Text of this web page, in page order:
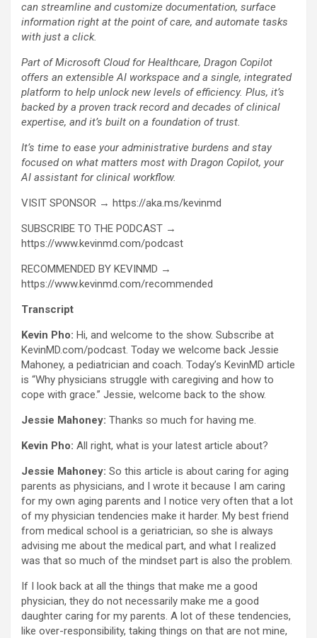
can streamline and customize documentation, surface
information right at the point of care, and automate tasks
with just a click.
Part of Microsoft Cloud for Healthcare, Dragon Copilot
offers an extensible AI workspace and a single, integrated
platform to help unlock new levels of efficiency. Plus, it’s
backed by a proven track record and decades of clinical
expertise, and it’s built on a foundation of trust.
It’s time to ease your administrative burdens and stay
focused on what matters most with Dragon Copilot, your
AI assistant for clinical workflow.
VISIT SPONSOR → https://aka.ms/kevinmd
SUBSCRIBE TO THE PODCAST →
https://www.kevinmd.com/podcast
RECOMMENDED BY KEVINMD →
https://www.kevinmd.com/recommended
Transcript
Kevin Pho: Hi, and welcome to the show. Subscribe at
KevinMD.com/podcast. Today we welcome back Jessie
Mahoney, a pediatrician and coach. Today’s KevinMD article
is “Why physicians struggle with caregiving and how to
cope with grace.” Jessie, welcome back to the show.
Jessie Mahoney: Thanks so much for having me.
Kevin Pho: All right, what is your latest article about?
Jessie Mahoney: So this article is about caring for aging
parents as physicians, and I wrote it because I am caring
for my own aging parents and I notice very often that a lot
of my physician tendencies make it harder. My best friend
from medical school is a geriatrician, so she is always
advising me about the medical part, and what I realized
was that so much of the mindset part is also the problem.
If I look back at all the things that make me a good
physician, they do not necessarily make me a good
daughter caring for my parents. A lot of these tendencies,
like over-responsibility, taking things on that are not mine,